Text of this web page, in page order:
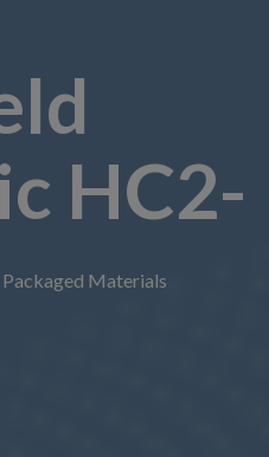
HC2-
Materials